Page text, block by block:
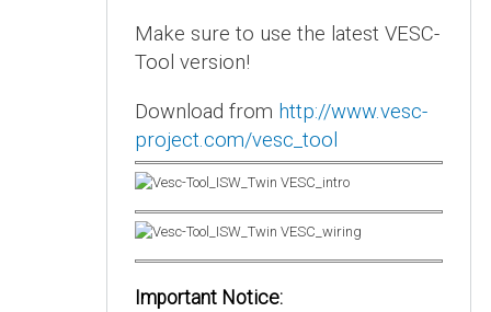
Make sure to use the latest VESC-
Tool version!
Download from http://www.vesc-
project.com/vesc_tool
Important Notice: